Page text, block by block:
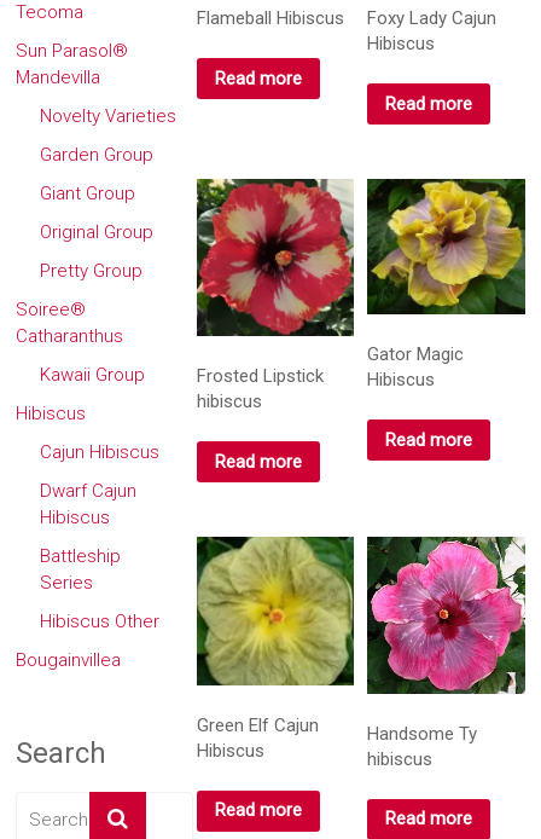
Flameball Hibiscus
Read more
Foxy Lady Cajun
Hibiscus
Read more
Frosted Lipstick
hibiscus
Read more
Gator Magic
Hibiscus
Read more
Green Elf Cajun
Hibiscus
Read more
Handsome Ty
hibiscus
Read more
Tecoma
Sun Parasol®
Mandevilla
Novelty Varieties
Garden Group
Giant Group
Original Group
Pretty Group
Soiree®
Catharanthus
Kawaii Group
Hibiscus
Cajun Hibiscus
Dwarf Cajun
Hibiscus
Battleship
Series
Hibiscus Other
Bougainvillea
Search